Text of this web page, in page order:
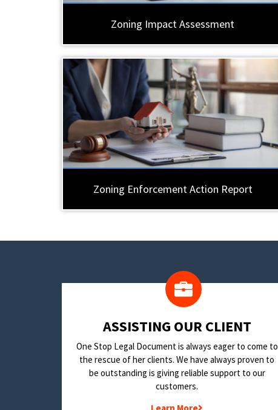
Zoning Impact Assessment
Zoning Enforcement Action Report
​ASSISTING OUR CLIENT
One Stop Legal Document is always eager to come to
the rescue of her clients. We have always proven to
be outstanding is giving reliable support to our
customers.